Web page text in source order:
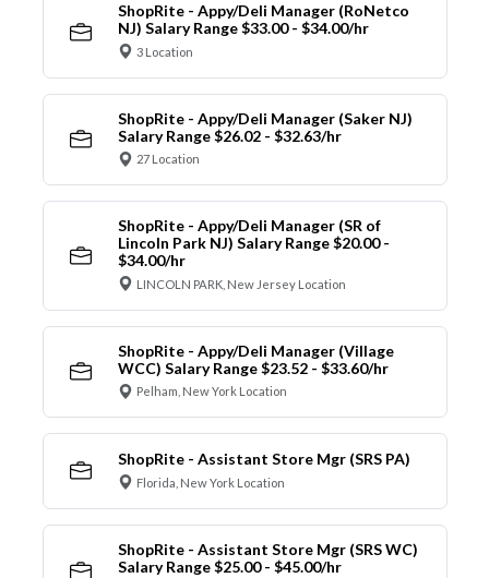
ShopRite - Appy/Deli Manager (RoNetco
NJ) Salary Range $33.00 - $34.00/hr
3 Location
ShopRite - Appy/Deli Manager (Saker NJ)
Salary Range $26.02 - $32.63/hr
27 Location
ShopRite - Appy/Deli Manager (SR of
Lincoln Park NJ) Salary Range $20.00 -
$34.00/hr
LINCOLN PARK, New Jersey Location
ShopRite - Appy/Deli Manager (Village
WCC) Salary Range $23.52 - $33.60/hr
Pelham, New York Location
ShopRite - Assistant Store Mgr (SRS PA)
Florida, New York Location
ShopRite - Assistant Store Mgr (SRS WC)
Salary Range $25.00 - $45.00/hr